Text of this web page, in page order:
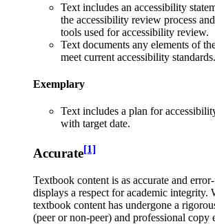
Text includes an accessibility
the accessibility review process
tools used for accessibility review.
Text documents any elements of
meet current accessibility standards.
Exemplary
Text includes a plan for
with target date.
Accurate[1]
Textbook content is as accurate and
displays a respect for academic integrity.
textbook content has undergone a
(peer or non-peer) and professional copy